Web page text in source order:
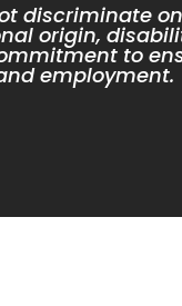
discriminate
origin,
to
employment.